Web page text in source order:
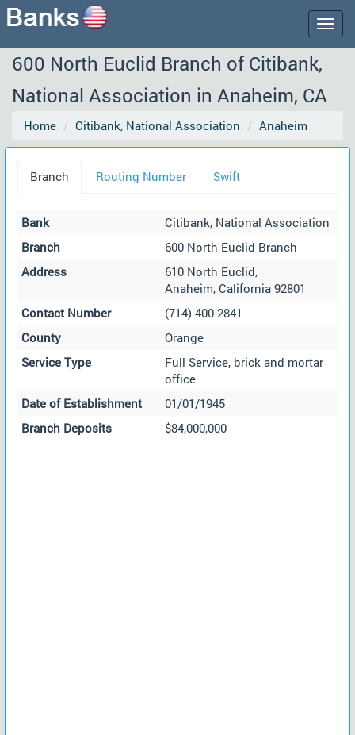
600 North Euclid Branch of Citibank,
National Association in Anaheim, CA
Home Citibank, National Association Anaheim
Branch Routing Number Swift
Bank
Citibank, National Association
Branch
600 North Euclid Branch
Address
610 North Euclid,
Anaheim, California 92801
Contact Number
(714) 400-2841
County
Orange
Service Type
Full Service, brick and mortar
office
Date of Establishment
01/01/1945
Branch Deposits
$84,000,000